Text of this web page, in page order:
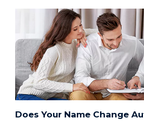
Does Your Name Change